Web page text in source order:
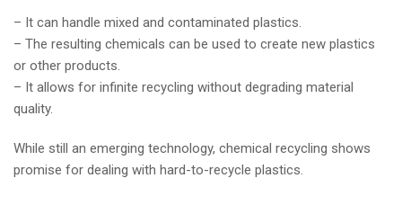
– It can handle mixed and contaminated plastics.
– The resulting chemicals can be used to create new plastics
or other products.
– It allows for infinite recycling without degrading material
quality.
While still an emerging technology, chemical recycling shows
promise for dealing with hard-to-recycle plastics.